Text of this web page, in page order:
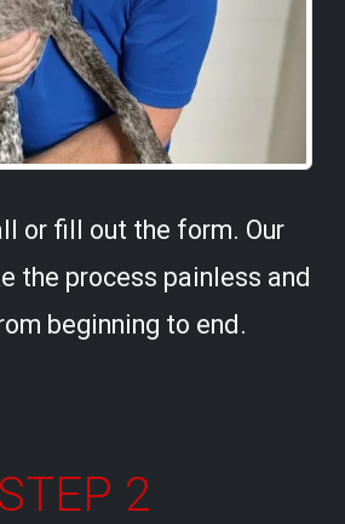
or fill out the form. Our
the process painless and
beginning to end.
STEP 2